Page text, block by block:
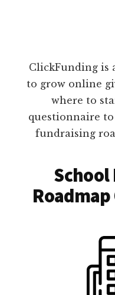
ClickFunding is
to grow online
where to
questionnaire to
fundraising